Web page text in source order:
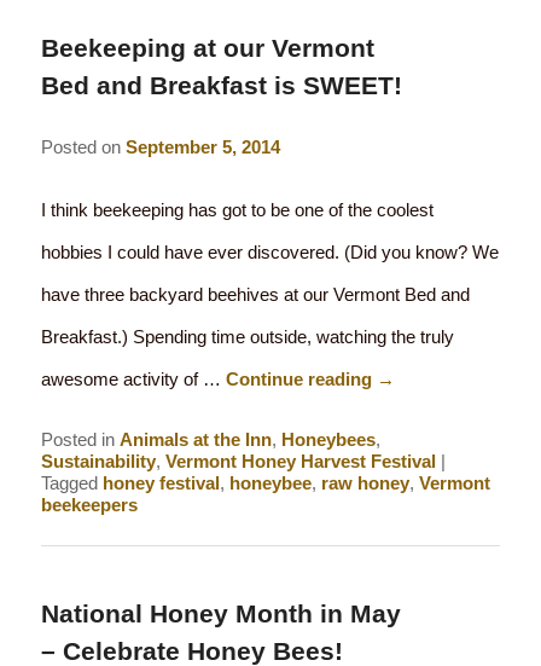
Beekeeping at our Vermont
Bed and Breakfast is SWEET!
Posted onSeptember 5, 2014
I think beekeeping has got to be one of the coolest
hobbies I could have ever discovered. (Did you know? We
have three backyard beehives at our Vermont Bed and
Breakfast.) Spending time outside, watching the truly
awesome activity of …Continue reading →
Posted in Animals at the Inn, Honeybees,
Sustainability,Vermont Honey Harvest Festival |
Tagged honey festival, honeybee, raw honey,Vermont
beekeepers
National Honey Month in May
– Celebrate Honey Bees!